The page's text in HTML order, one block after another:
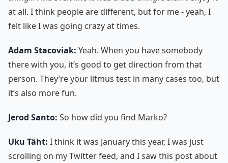
at all. I think people are different, but for me - yeah, I
felt like I was going crazy at times.
Adam Stacoviak: Yeah. When you have somebody
there with you, it’s good to get direction from that
person. They’re your litmus test in many cases too, but
it’s also more fun.
Jerod Santo: So how did you find Marko?
Uku Täht: I think it was January this year, I was just
scrolling on my Twitter feed, and I saw this post about